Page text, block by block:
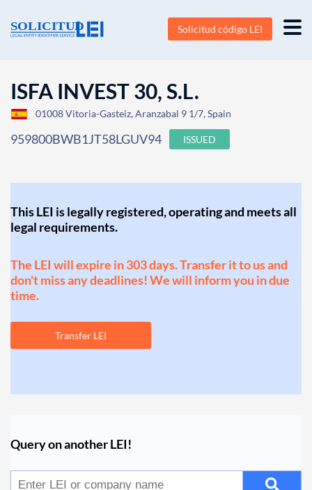
Solicitud código LEI
ISFA INVEST 30, S.L.
01008 Vitoria-Gasteiz, Aranzabal 9 1/7, Spain
959800BWB1JT58LGUV94 ISSUED
This LEI is legally registered, operating and meets all
legal requirements.
The LEI will expire in 303 days. Transfer it to us and
don't miss any deadlines! We will inform you in due
time.
Transfer LEI
Query on another LEI!